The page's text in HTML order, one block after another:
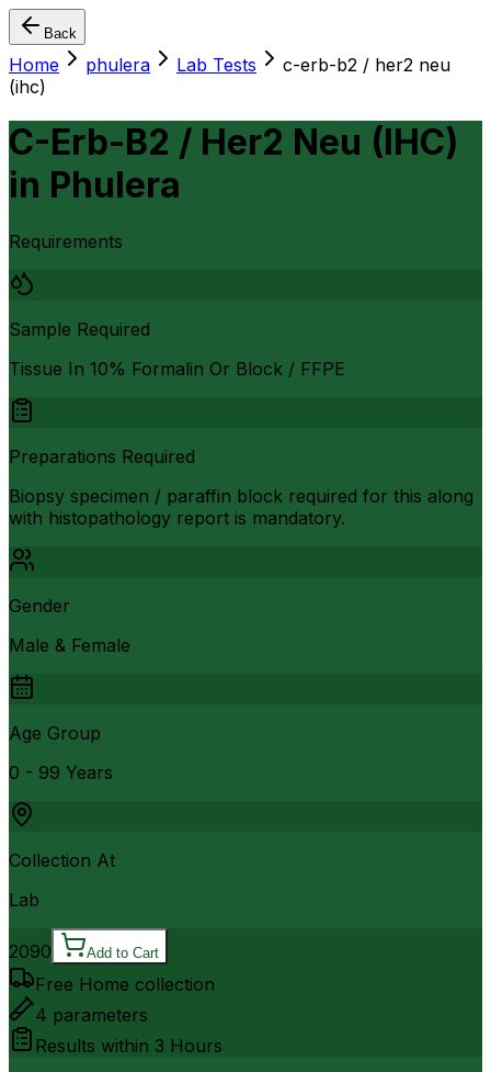
Back
Home phulera Lab Tests
c-erb-b2 / her2 neu
(ihc)
C-Erb-B2 / Her2 Neu (IHC)
in Phulera
Requirements
Sample Required
Tissue In 10% Formalin Or Block / FFPE
Preparations Required
Biopsy specimen / paraffin block required for this along
with histopathology report is mandatory.
Gender
Male & Female
Age Group
0 - 99 Years
Collection At
Lab
2090 Add to Cart
Free Home collection
4 parameters
Results within 3 Hours